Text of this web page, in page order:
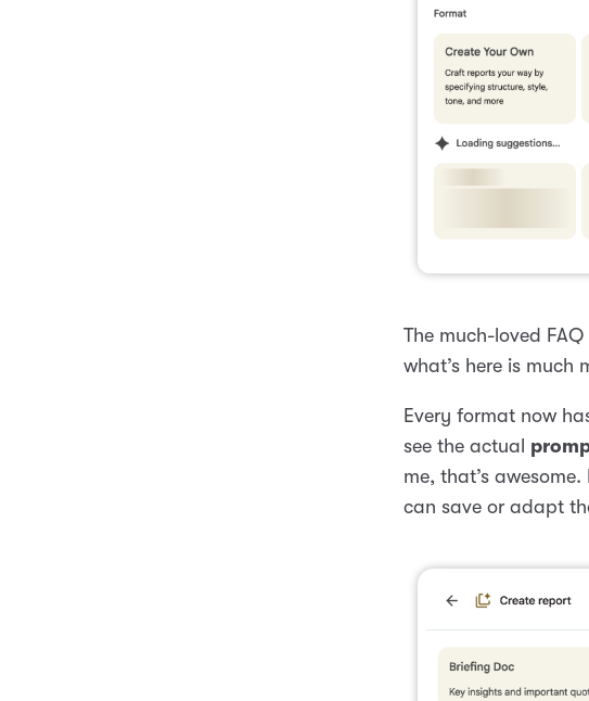
The much-loved
what’s here is much
Every format now
see the actual
me, that’s
can save or adapt